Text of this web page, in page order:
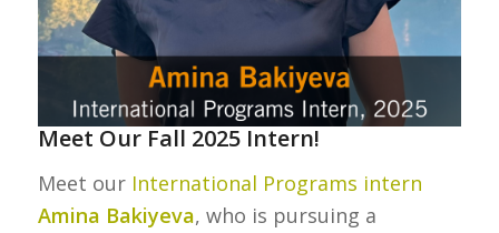
Meet Our Fall 2025 Intern!
Meet our International Programs intern
Amina Bakiyeva, who is pursuing a